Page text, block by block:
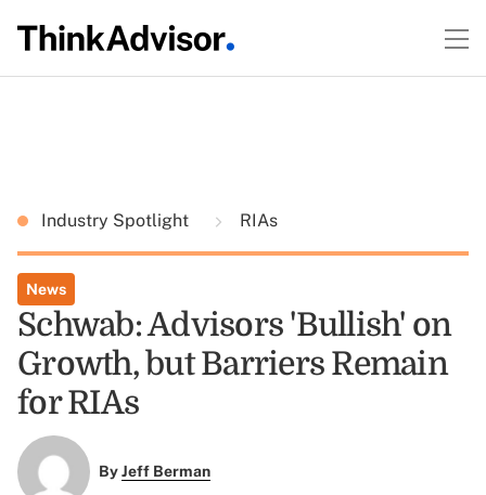
Industry Spotlight RIAs
News
Schwab: Advisors 'Bullish' on
Growth, but Barriers Remain
for RIAs
ByJeff Berman